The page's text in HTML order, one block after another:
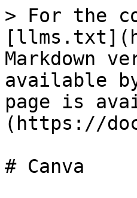
> For the
Markdown
available
page is
(https://
# Canva